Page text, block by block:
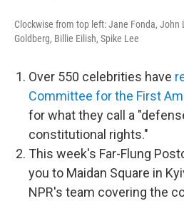
Clockwise from top left: Jane Fonda, John
Goldberg, Billie Eilish, Spike Lee
Over 550 celebrities have
Committee for the First
for what they call a
constitutional rights."
This week's Far-Flung
you to Maidan Square in
NPR's team covering the